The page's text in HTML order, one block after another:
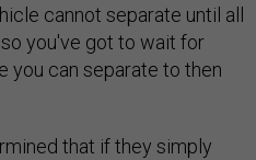
cannot separate until all
you've got to wait for
you can separate to then
that if they simply